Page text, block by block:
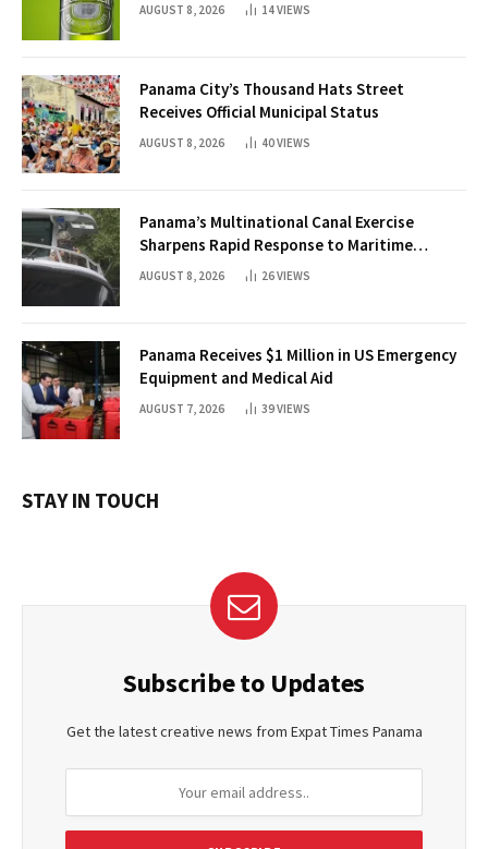
AUGUST 8, 2026 14VIEWS
Panama City’s Thousand Hats Street
Receives Official Municipal Status
AUGUST 8, 2026 40VIEWS
Panama’s Multinational Canal Exercise
Sharpens Rapid Response to Maritime
Threats
AUGUST 8, 2026 26VIEWS
Panama Receives $1 Million in US Emergency
Equipment and Medical Aid
AUGUST 7, 2026 39VIEWS
STAY IN TOUCH
Subscribe to Updates
Get the latest creative news from Expat Times Panama